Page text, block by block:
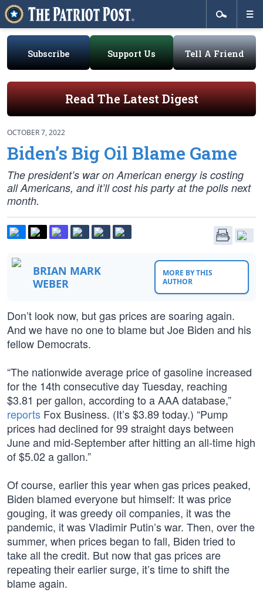
Subscribe Support Us Tell A Friend
Read The Latest Digest
OCTOBER 7, 2022
Biden’s Big Oil Blame Game
The president’s war on American energy is costing
all Americans, and it’ll cost his party at the polls next
month.
BRIAN MARK
WEBER
MORE BY THIS
AUTHOR
Don’t look now, but gas prices are soaring again.
And we have no one to blame but Joe Biden and his
fellow Democrats.
“The nationwide average price of gasoline increased
for the 14th consecutive day Tuesday, reaching
$3.81 per gallon, according to a AAA database,”
reports Fox Business. (It’s $3.89 today.) “Pump
prices had declined for 99 straight days between
June and mid-September after hitting an all-time high
of $5.02 a gallon.”
Of course, earlier this year when gas prices peaked,
Biden blamed everyone but himself: It was price
gouging, it was greedy oil companies, it was the
pandemic, it was Vladimir Putin’s war. Then, over the
summer, when prices began to fall, Biden tried to
take all the credit. But now that gas prices are
repeating their earlier surge, it’s time to shift the
blame again.